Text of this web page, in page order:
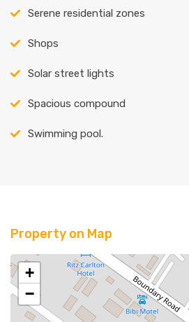
Serene residential zones
Shops
Solar street lights
Spacious compound
Swimming pool.
Property on Map
+
−